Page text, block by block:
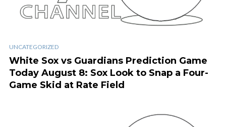
UNCATEGORIZED
White Sox vs Guardians Prediction Game
Today August 8: Sox Look to Snap a Four-
Game Skid at Rate Field